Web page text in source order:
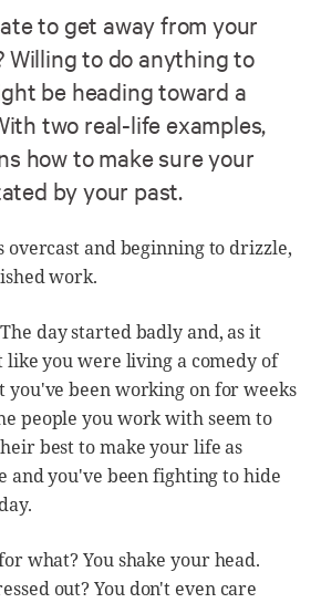
to get away from your
Willing to do anything to
be heading toward a
two real-life examples,
how to make sure your
by your past.
overcast and beginning to drizzle,
work.
day started badly and, as it
like you were living a comedy of
you've been working on for weeks
people you work with seem to
best to make your life as
and you've been fighting to hide
what? You shake your head.
out? You don't even care